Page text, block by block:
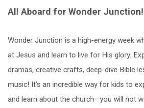
All Aboard for Wonder
Wonder Junction is a high-energy week
at Jesus and learn to live for His glory.
dramas, creative crafts, deep-dive Bible
music! It’s an incredible way for kids to
and learn about the church—you will not